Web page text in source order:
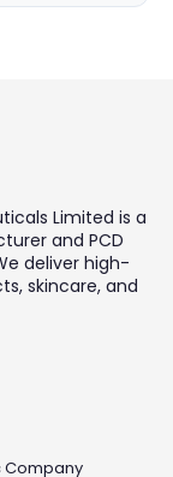
Limited is a
and PCD
deliver high-
skincare, and
Company